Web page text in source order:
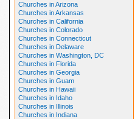
Churches in Arizona
Churches in Arkansas
Churches in California
Churches in Colorado
Churches in Connecticut
Churches in Delaware
Churches in Washington, DC
Churches in Florida
Churches in Georgia
Churches in Guam
Churches in Hawaii
Churches in Idaho
Churches in Illinois
Churches in Indiana